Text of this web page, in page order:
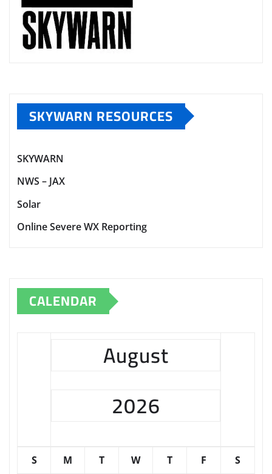
SKYWARN RESOURCES
SKYWARN
NWS – JAX
Solar
Online Severe WX Reporting
CALENDAR
August
2026
S M T W T F
S